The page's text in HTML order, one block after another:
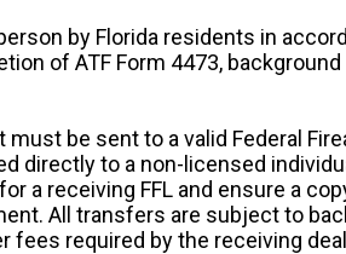
by Florida residents in
of ATF Form 4473, background
be sent to a valid Federal
directly to a non-licensed
a receiving FFL and ensure a
All transfers are subject to
fees required by the receiving